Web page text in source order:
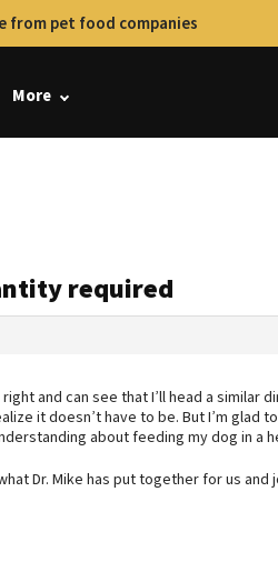
from pet food companies
More
required
and can see that I’ll head a
it doesn’t have to be. But I’m
about feeding my dog in a
Dr. Mike has put together for us